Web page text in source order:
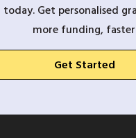
today. Get personalised
more funding,
Get Started